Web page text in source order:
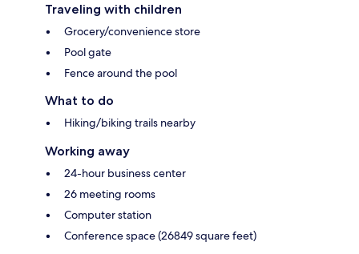
Traveling with children
Grocery/convenience store
Pool gate
Fence around the pool
What to do
Hiking/biking trails nearby
Working away
24-hour business center
26 meeting rooms
Computer station
Conference space (26849 square feet)